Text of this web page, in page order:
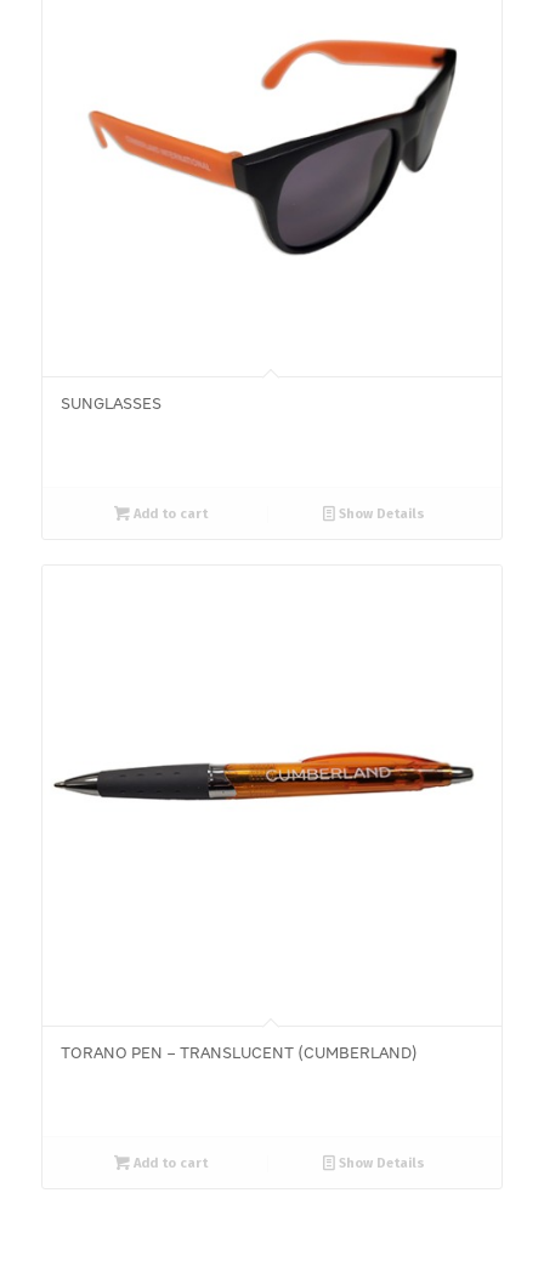
SUNGLASSES
Add to cart Show Details
TORANO PEN – TRANSLUCENT (CUMBERLAND)
Add to cart Show Details